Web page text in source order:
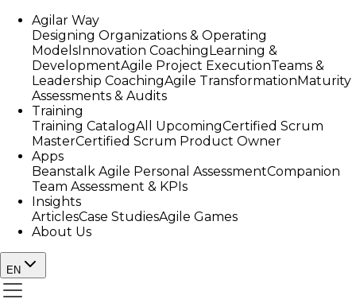
Agilar Way
Designing Organizations & Operating
ModelsInnovation CoachingLearning &
DevelopmentAgile Project ExecutionTeams &
Leadership CoachingAgile TransformationMaturity
Assessments & Audits
Training
Training CatalogAll UpcomingCertified Scrum
MasterCertified Scrum Product Owner
Apps
Beanstalk Agile Personal AssessmentCompanion
Team Assessment & KPIs
Insights
ArticlesCase StudiesAgile Games
About Us
EN